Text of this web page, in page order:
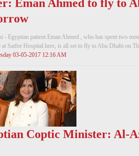
Eman Ahmed to fly to
- Egyptian patient Eman Ahmed , who has spent two
at Saifee Hospital here, is all set to fly to Abu Dhabi on
03-05-2017 12:16 AM
Coptic Minister: Al-